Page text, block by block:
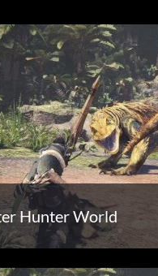
Hunter World